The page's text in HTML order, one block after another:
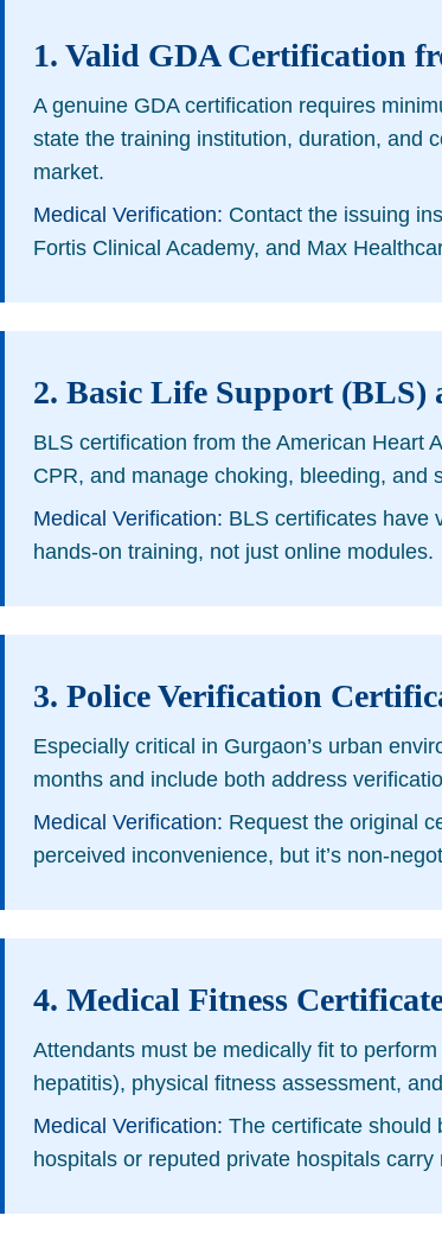
1. Valid GDA Certification
A genuine GDA certification requires
state the training institution, duration, and
market.
Medical Verification: Contact the issuing
Fortis Clinical Academy, and Max
2. Basic Life Support
BLS certification from the American Heart
CPR, and manage choking, bleeding,
Medical Verification: BLS certificates have
hands-on training, not just online modules.
3. Police Verification
Especially critical in Gurgaon’s urban
months and include both address
Medical Verification: Request the original
perceived inconvenience, but it’s non-
4. Medical Fitness
Attendants must be medically fit to
hepatitis), physical fitness assessment,
Medical Verification: The certificate should
hospitals or reputed private hospitals carry